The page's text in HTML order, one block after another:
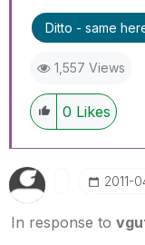
Ditto - same
1,557 Views
0 Likes
‎2011-
In response to